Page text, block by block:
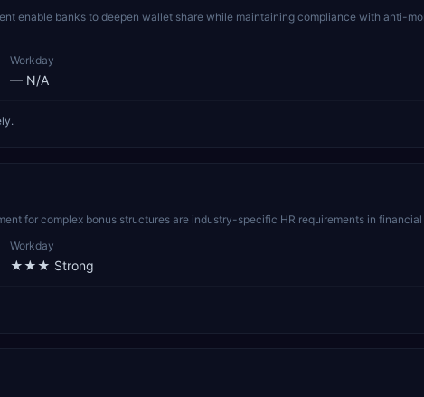
enable banks to deepen wallet share while maintaining compliance with anti-
Workday
— N/A
for complex bonus structures are industry-specific HR requirements in
Workday
★★★ Strong